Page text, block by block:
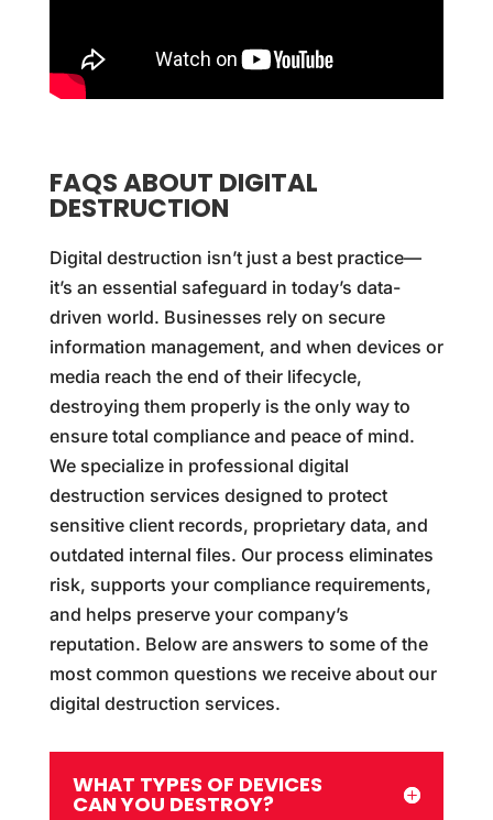
FAQS ABOUT DIGITAL
DESTRUCTION
Digital destruction isn’t just a best practice—
it’s an essential safeguard in today’s data-
driven world. Businesses rely on secure
information management, and when devices or
media reach the end of their lifecycle,
destroying them properly is the only way to
ensure total compliance and peace of mind.
We specialize in professional digital
destruction services designed to protect
sensitive client records, proprietary data, and
outdated internal files. Our process eliminates
risk, supports your compliance requirements,
and helps preserve your company’s
reputation. Below are answers to some of the
most common questions we receive about our
digital destruction services.
WHAT TYPES OF DEVICES
CAN YOU DESTROY?